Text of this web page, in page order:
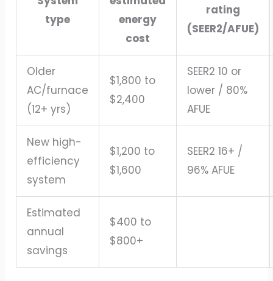
type
energy
cost
rating
(SEER2/AFUE)
Older
AC/furnace
(12+ yrs)
$1,800 to
$2,400
SEER2 10 or
lower / 80%
AFUE
New high-
efficiency
system
$1,200 to
$1,600
SEER2 16+ /
96% AFUE
Estimated
annual
savings
$400 to
$800+